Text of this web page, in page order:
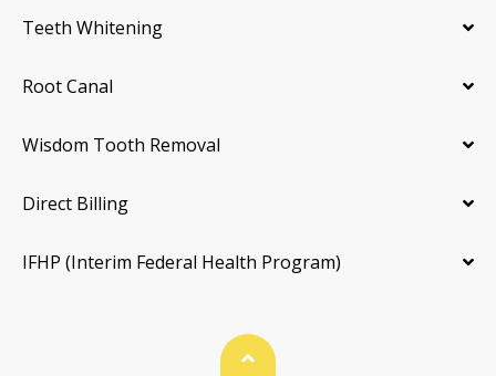
Teeth Whitening
Root Canal
Wisdom Tooth Removal
Direct Billing
IFHP (Interim Federal Health Program)
Back To Top